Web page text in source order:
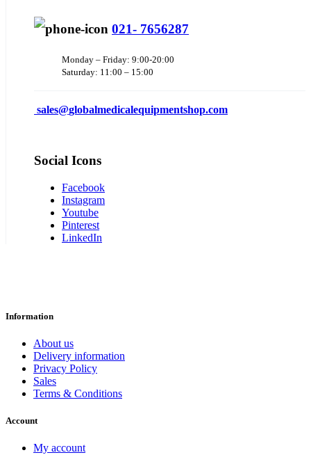
021- 7656287
Monday – Friday: 9:00-20:00
Saturday: 11:00 – 15:00
sales@globalmedicalequipmentshop.com
Social Icons
Facebook
Instagram
Youtube
Pinterest
LinkedIn
Information
About us
Delivery information
Privacy Policy
Sales
Terms & Conditions
Account
My account